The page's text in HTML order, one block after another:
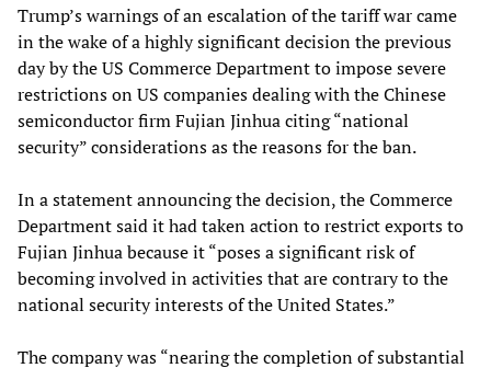
Trump’s warnings of an escalation of the tariff war came
in the wake of a highly significant decision the previous
day by the US Commerce Department to impose severe
restrictions on US companies dealing with the Chinese
semiconductor firm Fujian Jinhua citing “national
security” considerations as the reasons for the ban.
In a statement announcing the decision, the Commerce
Department said it had taken action to restrict exports to
Fujian Jinhua because it “poses a significant risk of
becoming involved in activities that are contrary to the
national security interests of the United States.”
The company was “nearing the completion of substantial